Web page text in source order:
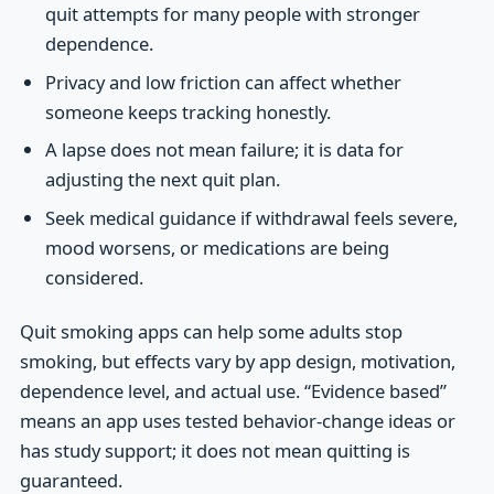
quit attempts for many people with stronger
dependence.
Privacy and low friction can affect whether
someone keeps tracking honestly.
A lapse does not mean failure; it is data for
adjusting the next quit plan.
Seek medical guidance if withdrawal feels severe,
mood worsens, or medications are being
considered.
Quit smoking apps can help some adults stop
smoking, but effects vary by app design, motivation,
dependence level, and actual use. “Evidence based”
means an app uses tested behavior-change ideas or
has study support; it does not mean quitting is
guaranteed.